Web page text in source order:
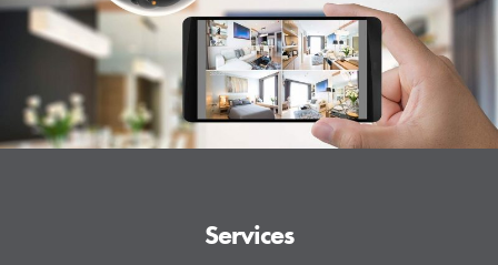
Services